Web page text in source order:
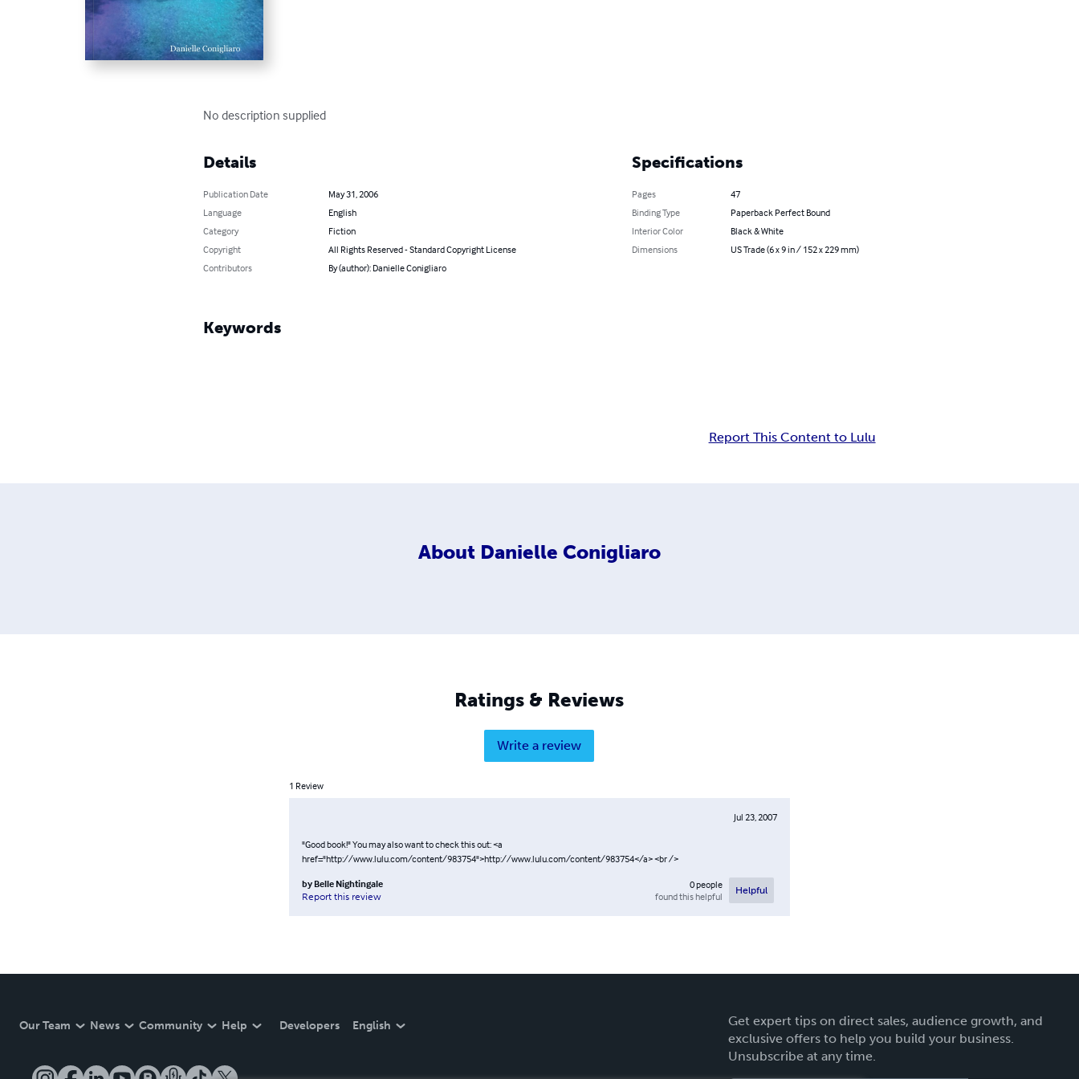
No description supplied
Details
Publication Date
May 31, 2006
Language
English
Category
Fiction
Copyright
All Rights Reserved - Standard Copyright License
Contributors
By (author): Danielle Conigliaro
Specifications
Pages
47
Binding Type
Paperback Perfect Bound
Interior Color
Black & White
Dimensions
US Trade (6 x 9 in / 152 x 229 mm)
Keywords
Report This Content to Lulu
About Danielle Conigliaro
Ratings & Reviews
Write a review
1 Review
Jul 23, 2007
"Good book!" You may also want to check this out: <a
href="http://www.lulu.com/content/983754">http://www.lulu.com/content/983754</a> <br />
by Belle Nightingale
Report this review
0people
found this helpful
Helpful
Our Team News Community Help Developers English
Get expert tips on direct sales, audience growth, and
exclusive offers to help you build your business.
Unsubscribe at any time.